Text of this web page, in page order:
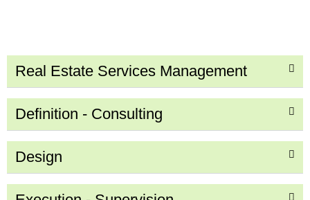
Real Estate Services Management
Definition - Consulting
Design